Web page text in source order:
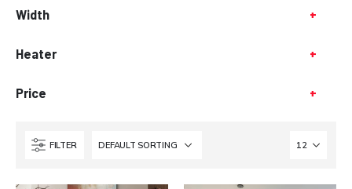
Width +
Heater +
Price +
FILTER